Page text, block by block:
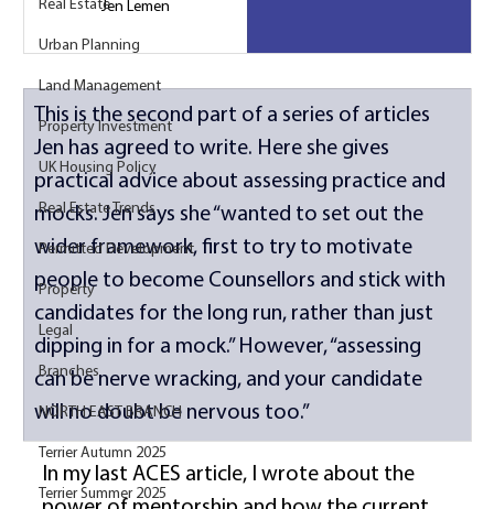
Real Estate
Urban Planning
Land Management
Property Investment
UK Housing Policy
Real Estate Trends
Permitted Development
Property
Legal
Branches
NORTH EAST BRANCH
Terrier Autumn 2025
Terrier Summer 2025
Jen Lemen
This is the second part of a series of articles
Jen has agreed to write. Here she gives
practical advice about assessing practice and
mocks. Jen says she “wanted to set out the
wider framework, first to try to motivate
people to become Counsellors and stick with
candidates for the long run, rather than just
dipping in for a mock.” However, “assessing
can be nerve wracking, and your candidate
will no doubt be nervous too.”
In my last ACES article, I wrote about the